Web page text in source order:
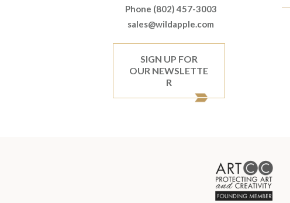
Phone (802) 457-3003
sales@wildapple.com
SIGN UP FOR
OUR NEWSLETTE
R